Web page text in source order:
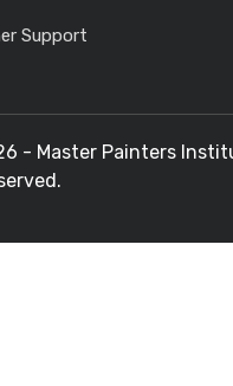
Support
- Master Painters